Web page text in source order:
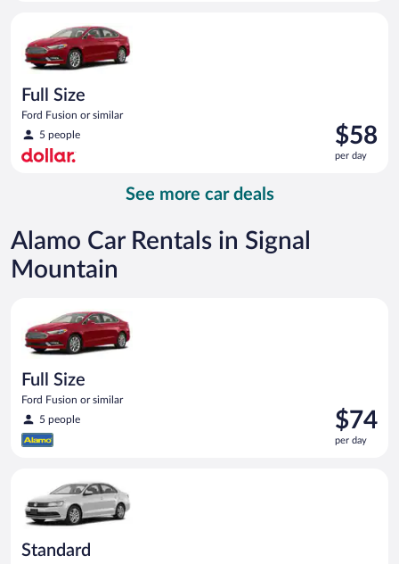
Full Size
Ford Fusion or similar
5 people
Price
is
$58
$58
per day
See more car deals
Alamo Car Rentals in Signal
Mountain
Full Size
Ford Fusion or similar
5 people
Price
is
$74
$74
per day
Standard